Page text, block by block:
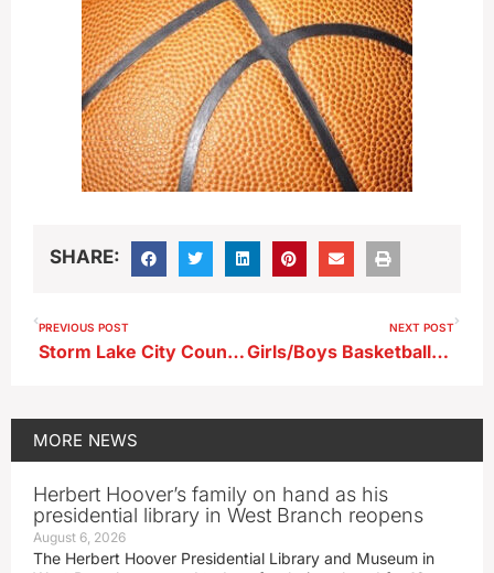
SHARE:
PREVIOUS POST
Storm Lake City Council Approves First Reading of Gateway Overlay District Zoning Amendment
NEXT POST
Girls/Boys Basketball…Carroll at Storm Lake (KAYL)
MORE NEWS
Herbert Hoover’s family on hand as his
presidential library in West Branch reopens
August 6, 2026
The Herbert Hoover Presidential Library and Museum in